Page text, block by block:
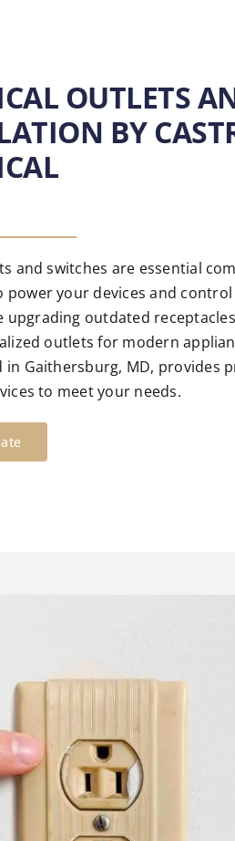
OUTLETS
BY
and switches are essential
power your devices and
upgrading outdated
outlets for modern
in Gaithersburg, MD, provides
to meet your needs.